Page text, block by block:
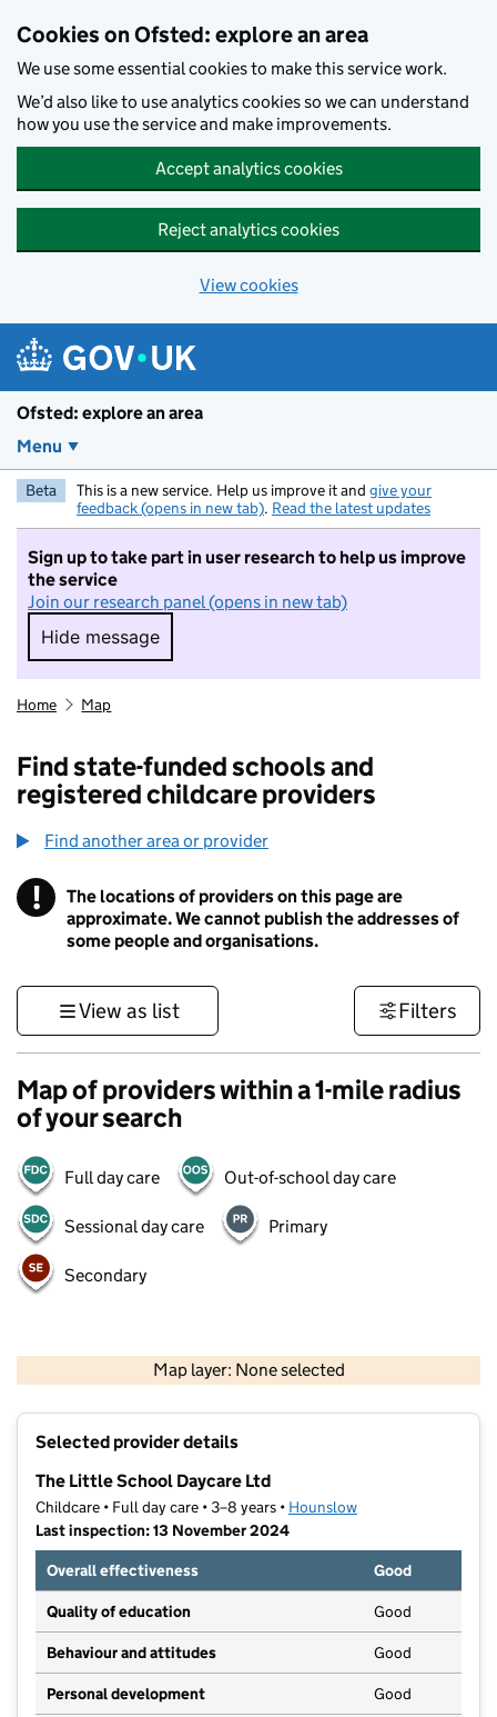
Cookies on Ofsted: explore an area
We use some essential cookies to make this service work.
We’d also like to use analytics cookies so we can understand
how you use the service and make improvements.
Accept analytics cookies
Reject analytics cookies
View cookies
Ofsted: explore an area
Menu
Beta This is a new service. Help us improve it and give your
feedback (opens in new tab). Read the latest updates
Sign up to take part in user research to help us improve
the service
Join our research panel (opens in new tab)
Hide message
Hide message. I do not want to take part in
Home Map
Find state-funded schools and
registered childcare providers
Find another area or provider
! Information
The locations of providers on this page are
approximate. We cannot publish the addresses of
some people and organisations.
View as list Filters
Map of providers within a 1-mile radius
of your search
Full day care Out-of-school day care
Sessional day care Primary
Secondary
Map layer: None selected
Contains OS data © Crown copyright and database rights 2026
Selected provider details
The Little School Daycare Ltd
Childcare • Full day care • 3–8 years • Hounslow
Last inspection: 13 November 2024
Overall effectiveness
Good
Quality of education Good
Behaviour and attitudes Good
Personal development Good